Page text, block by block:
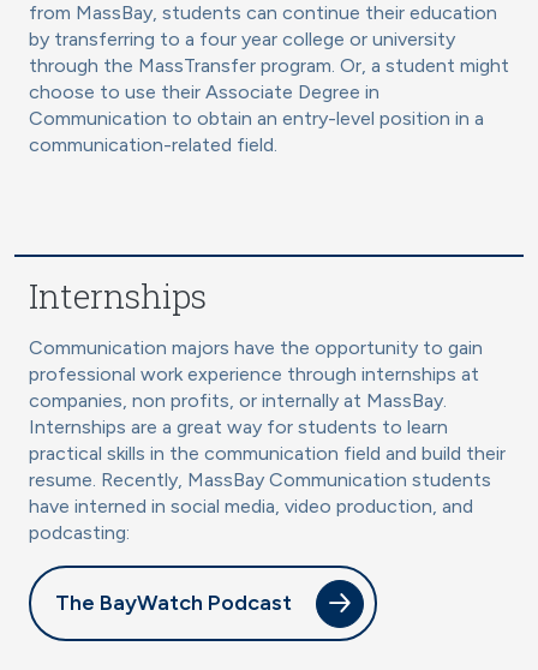
from MassBay, students can continue their education
by transferring to a four year college or university
through the MassTransfer program. Or, a student might
choose to use their Associate Degree in
Communication to obtain an entry-level position in a
communication-related field.
Internships
Communication majors have the opportunity to gain
professional work experience through internships at
companies, non profits, or internally at MassBay.
Internships are a great way for students to learn
practical skills in the communication field and build their
resume. Recently, MassBay Communication students
have interned in social media, video production, and
podcasting:
The BayWatch Podcast